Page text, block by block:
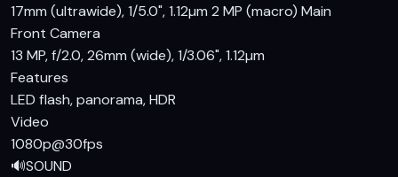
touch of Samsung's flagship experience, the A15 is worth
considering.
17mm (ultrawide), 1/5.0", 1.12µm 2 MP (macro) Main
Front Camera
13 MP, f/2.0, 26mm (wide), 1/3.06", 1.12µm
Features
LED flash, panorama, HDR
Video
1080p@30fps
🔊SOUND